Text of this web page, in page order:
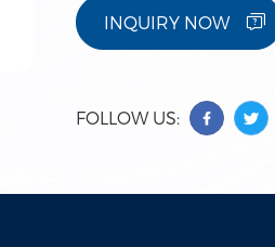
INQUIRY NOW
FOLLOW US: